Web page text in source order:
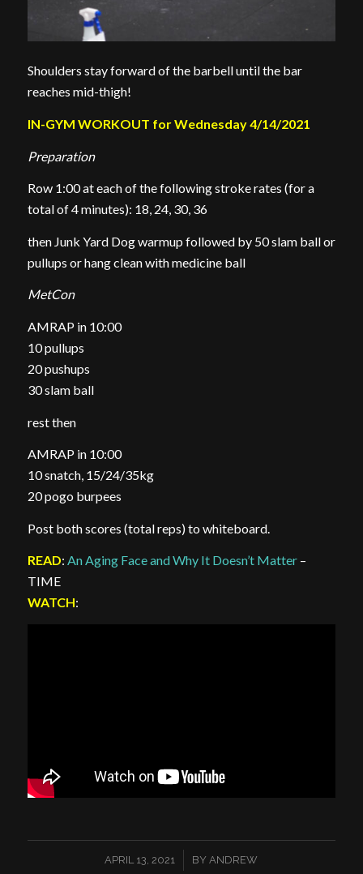
Shoulders stay forward of the barbell until the bar
reaches mid-thigh!
IN-GYM WORKOUT for Wednesday 4/14/2021
Preparation
Row 1:00 at each of the following stroke rates (for a
total of 4 minutes): 18, 24, 30, 36
then Junk Yard Dog warmup followed by 50 slam ball or
pullups or hang clean with medicine ball
MetCon
AMRAP in 10:00
10 pullups
20 pushups
30 slam ball
rest then
AMRAP in 10:00
10 snatch, 15/24/35kg
20 pogo burpees
Post both scores (total reps) to whiteboard.
READ: An Aging Face and Why It Doesn’t Matter–
TIME
WATCH:
APRIL 13, 2021
/ BYANDREW